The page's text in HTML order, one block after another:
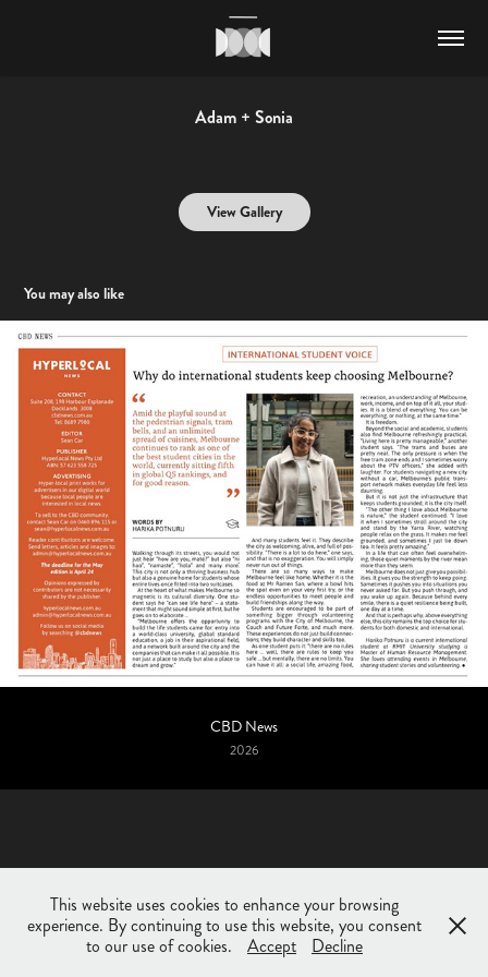
Adam + Sonia
View Gallery
You may also like
CBD News
2026
© Huda Shehzad 2025. All rights reserved.
This website uses cookies to enhance your browsing
experience. By continuing to use this website, you consent
to our use of cookies.
Accept Decline